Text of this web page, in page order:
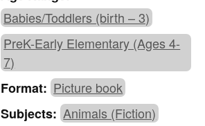
Babies/Toddlers (birth – 3)
PreK-Early Elementary (Ages 4-
7)
Format: Picture book
Subjects: Animals (Fiction)